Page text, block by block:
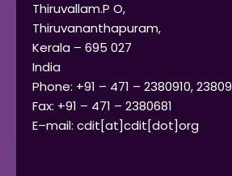
Thiruvallam.P O,
Thiruvananthapuram,
Kerala – 695 027
India
Phone: +91 – 471 – 2380910,
Fax: +91 – 471 – 2380681
E–mail: cdit[at]cdit[dot]org